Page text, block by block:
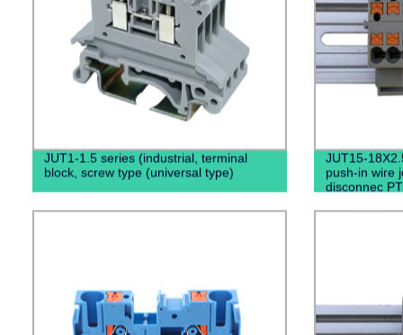
JUT1-1.5 series (industrial, terminal
block, screw type (universal type)
JUT15-
push-in wire
disconnec